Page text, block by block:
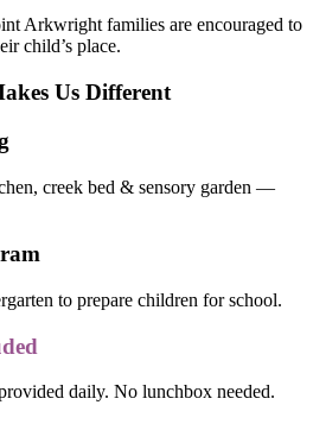
Arkwright families are encouraged to
child’s place.
Us Different
creek bed & sensory garden —
to prepare children for school.
daily. No lunchbox needed.